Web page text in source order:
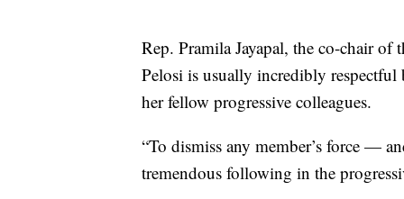
Rep. Pramila Jayapal, the co-chair of
Pelosi is usually incredibly respectful
her fellow progressive colleagues.
“To dismiss any member’s force —
tremendous following in the